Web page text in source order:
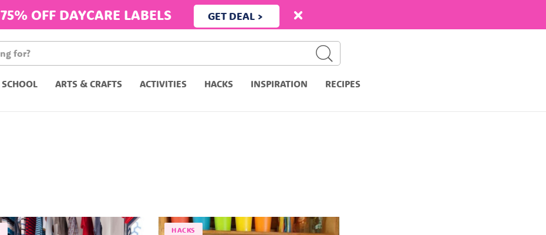
75% OFF DAYCARE LABELS GET DEAL >
SCHOOL ARTS & CRAFTS ACTIVITIES HACKS INSPIRATION RECIPES
HACKS